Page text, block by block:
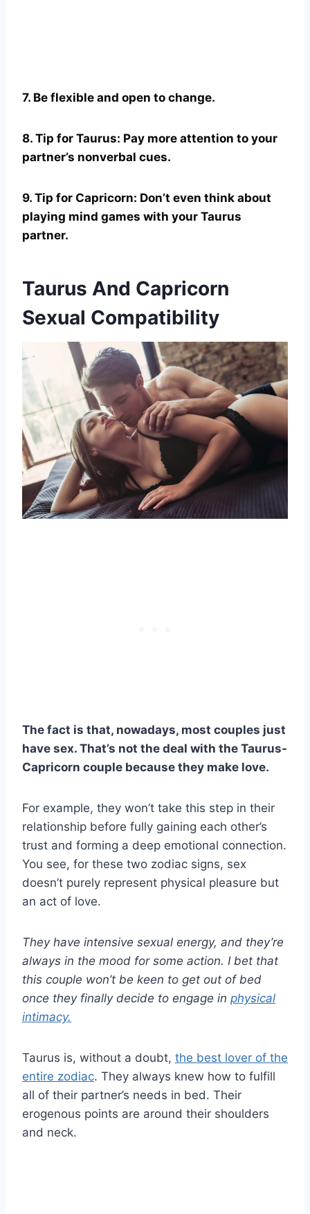
7. Be flexible and open to change.
8. Tip for Taurus: Pay more attention to your
partner’s nonverbal cues.
9. Tip for Capricorn: Don’t even think about
playing mind games with your Taurus
partner.
Taurus And Capricorn
Sexual Compatibility
The fact is that, nowadays, most couples just
have sex. That’s not the deal with the Taurus-
Capricorn couple because they make love.
For example, they won’t take this step in their
relationship before fully gaining each other’s
trust and forming a deep emotional connection.
You see, for these two zodiac signs, sex
doesn’t purely represent physical pleasure but
an act of love.
They have intensive sexual energy, and they’re
always in the mood for some action. I bet that
this couple won’t be keen to get out of bed
once they finally decide to engage in physical
intimacy.
Taurus is, without a doubt, the best lover of the
entire zodiac. They always knew how to fulfill
all of their partner’s needs in bed. Their
erogenous points are around their shoulders
and neck.